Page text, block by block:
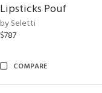
Lipsticks Pouf
by Seletti
$787
COMPARE